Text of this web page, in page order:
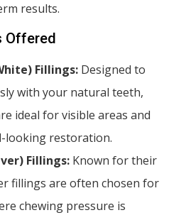
results.
Offered
Fillings: Designed to
with your natural teeth,
ideal for visible areas and
looking restoration.
Fillings: Known for their
fillings are often chosen for
chewing pressure is